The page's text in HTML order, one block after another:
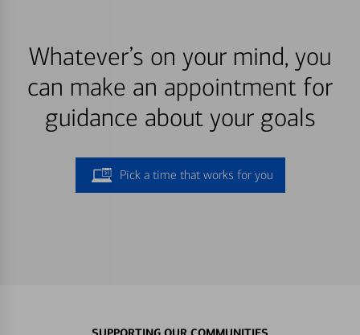
Whatever’s on your mind, you
can make an appointment for
guidance about your goals
Pick a time that works for you